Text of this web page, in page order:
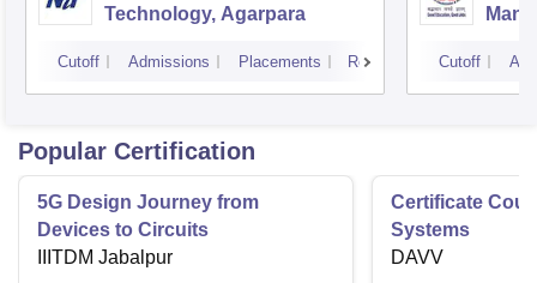
Technology, Agarpara
Cutoff Admissions Placements Reviews Cutoff
Popular Certification
5G Design Journey from
Devices to Circuits
IIITDM Jabalpur
Certificate
Systems
DAVV